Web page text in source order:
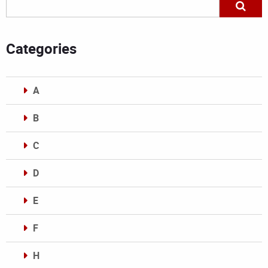
Categories
A
B
C
D
E
F
H